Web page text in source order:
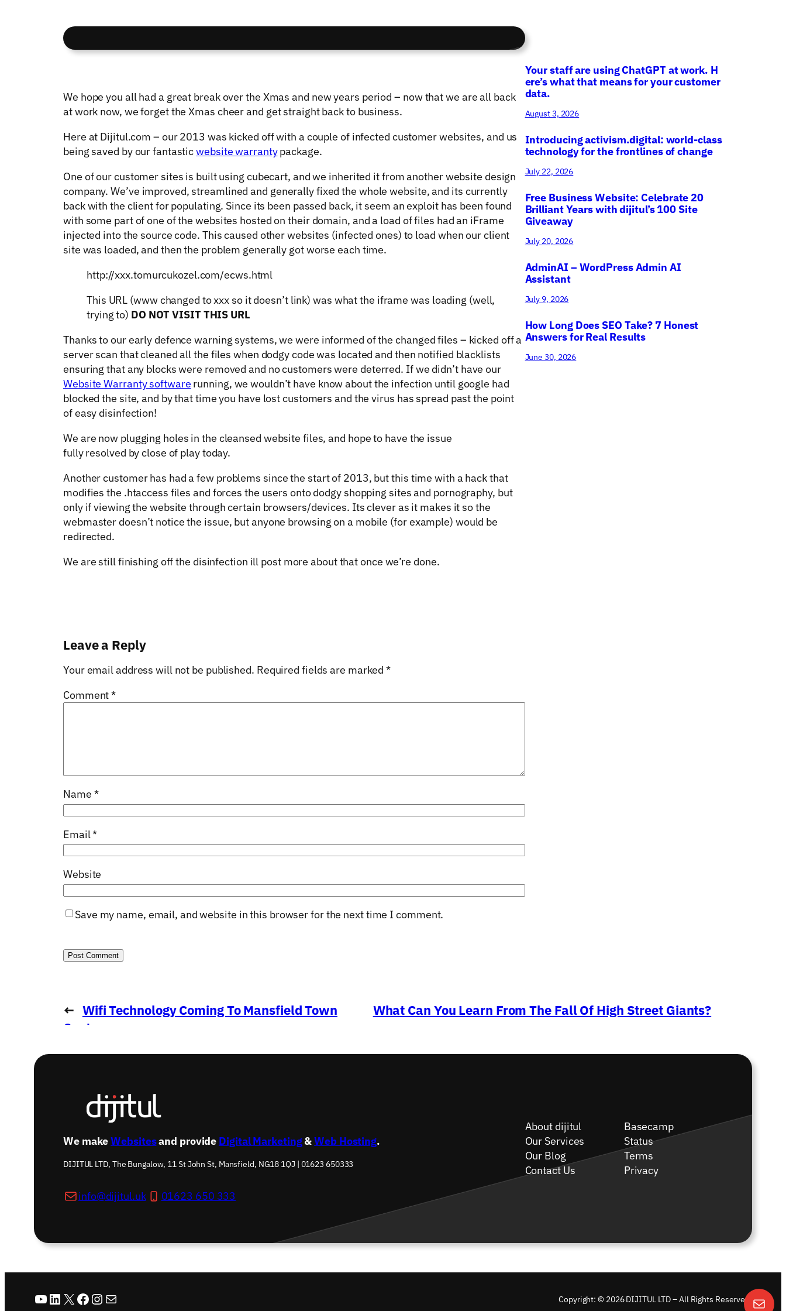
We hope you all had a great break over the Xmas and new years period – now that we are all back
at work now, we forget the Xmas cheer and get straight back to business.
Here at Dijitul.com – our 2013 was kicked off with a couple of infected customer websites, and us
being saved by our fantasticwebsite warrantypackage.
One of our customer sites is built using cubecart, and we inherited it from another website design
company. We’ve improved, streamlined and generally fixed the whole website, and its currently
back with the client for populating. Since its been passed back, it seem an exploit has been found
with some part of one of the websites hosted on their domain, and a load of files had an iFrame
injected into the source code. This caused other websites (infected ones) to load when our client
site was loaded, and then the problem generally got worse each time.
http://xxx.tomurcukozel.com/ecws.html
This URL (www changed to xxx so it doesn’t link) was what the iframe was loading (well,
trying to) DO NOT VISIT THIS URL
Thanks to our early defence warning systems, we were informed of the changed files – kicked off a
server scan that cleaned all the files when dodgy code was located and then notified blacklists
ensuring that any blocks were removed and no customers were deterred. If we didn’t have our
Website Warranty software running, we wouldn’t have know about the infection until google had
blocked the site, and by that time you have lost customers and the virus has spread past the point
of easy disinfection!
We are now plugging holes in the cleansed website files, and hope to have the issue
fully resolved by close of play today.
Another customer has had a few problems since the start of 2013, but this time with a hack that
modifies the .htaccess files and forces the users onto dodgy shopping sites and pornography, but
only if viewing the website through certain browsers/devices. Its clever as it makes it so the
webmaster doesn’t notice the issue, but anyone browsing on a mobile (for example) would be
redirected.
We are still finishing off the disinfection ill post more about that once we’re done.
Leave a Reply
Your email address will not be published. Required fields are marked*
Comment*
Name *
Email*
Website
Save my name, email, and website in this browser for the next time I comment.
Your staff are using ChatGPT at work. H
ere’s what that means for your customer
data.
August 3, 2026
Introducing activism.digital: world-class
technology for the frontlines of change
July 22, 2026
Free Business Website: Celebrate 20
Brilliant Years with dijitul’s 100 Site
Giveaway
July 20, 2026
AdminAI – WordPress Admin AI
Assistant
July 9, 2026
How Long Does SEO Take? 7 Honest
Answers for Real Results
June 30, 2026
← Wifi Technology Coming To Mansfield Town
Centre
What Can You Learn From The Fall Of High Street Giants?
We makeWebsitesand provide Digital Marketing&Web Hosting.
DIJITUL LTD, The Bungalow, 11 St John St, Mansfield, NG18 1QJ | 01623 650333
info@dijitul.uk 01623 650 333
About dijitul
Our Services
Our Blog
Contact Us
Basecamp
Status
Terms
Privacy
YouTube
LinkedIn
X Facebook
Instagram
Mail Copyright: © 2026 DIJITUL LTD – All Rights Reserved.